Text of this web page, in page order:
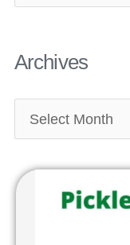
for:
Archives